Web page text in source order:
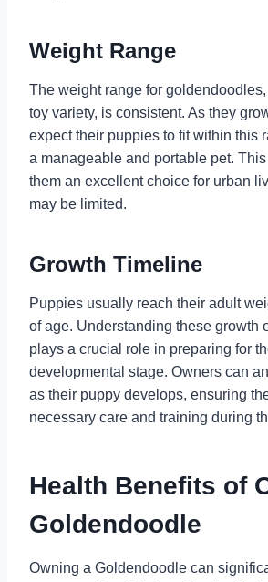
Weight Range
The weight range for
toy variety, is consistent. As they
expect their puppies to fit within this
a manageable and portable pet.
them an excellent choice for urban
may be limited.
Growth Timeline
Puppies usually reach their adult
of age. Understanding these growth
plays a crucial role in preparing for
developmental stage. Owners can
as their puppy develops, ensuring
necessary care and training during
Health Benefits of
Goldendoodle
Owning a Goldendoodle can